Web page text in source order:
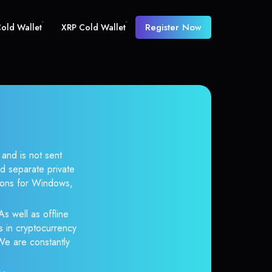
Wallet XRP Cold Wallet Register Now
is not sent
separate private
for Windows,
well as offline
in cryptocurrency
are constantly